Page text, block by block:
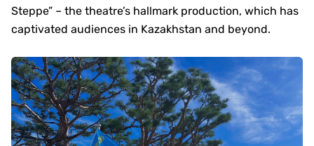
Steppe” – the theatre’s hallmark production, which has
captivated audiences in Kazakhstan and beyond.